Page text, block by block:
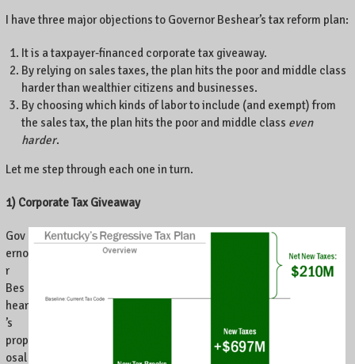
C
n
t
r
e
P
o
n
e
L
e
n
t
o
I have three major objections to Governor Beshear’s tax reform plan:
It is a taxpayer-financed corporate tax giveaway.
By relying on sales taxes, the plan hits the poor and middle class
harder than wealthier citizens and businesses.
By choosing which kinds of labor to include (and exempt) from
the sales tax, the plan hits the poor and middle class even
harder.
Let me step through each one in turn.
1) Corporate Tax Giveaway
Gov
erno
r
Bes
hear
’s
prop
osal